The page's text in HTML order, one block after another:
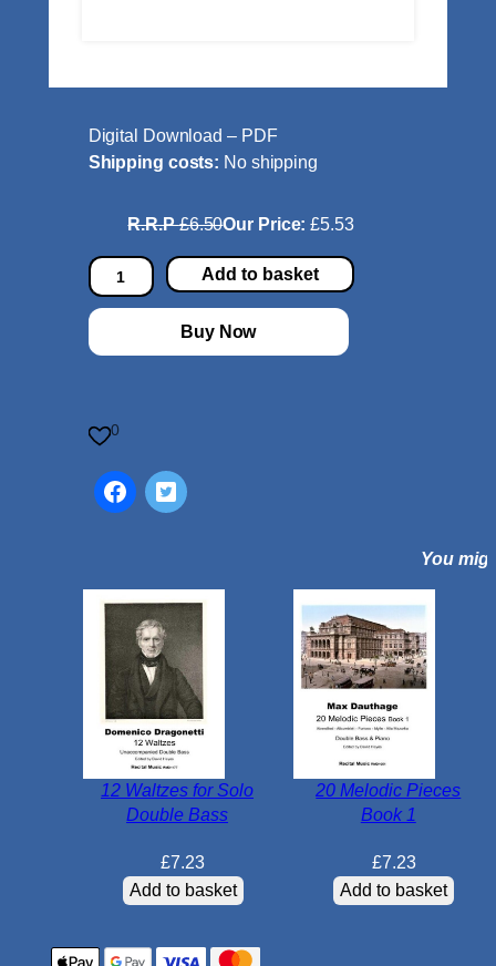
Digital Download – PDF
Shipping costs: No shipping
R.R.P£6.50Our Price:£5.53
T
w
o
E
h
e
e
h
q
Add to basket
Buy Now
0
You
12 Waltzes for Solo
Double Bass
£7.23
Add to basket
20 Melodic Pieces
Book 1
£7.23
Add to basket